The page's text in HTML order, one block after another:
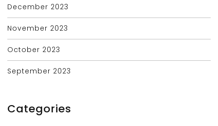
December 2023
November 2023
October 2023
September 2023
Categories